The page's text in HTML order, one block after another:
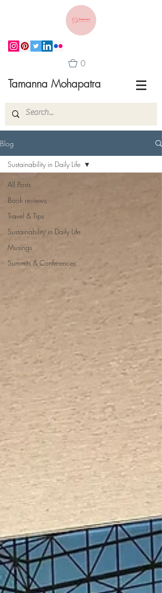
Tamanna Mohapatra
0
Blog
All Posts
Book reviews
Travel & Tips
Sustainability in Daily Life
Musings
Summits & Conferences
Sustainability in Daily Life